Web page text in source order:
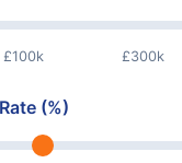
£100k £300k
(%)